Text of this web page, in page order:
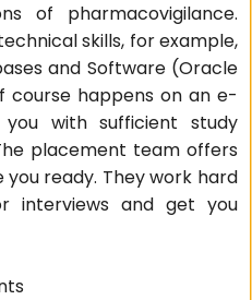
of pharmacovigilance.
skills, for example,
and Software (Oracle
course happens on an e-
with sufficient study
placement team offers
ready. They work hard
interviews and get you